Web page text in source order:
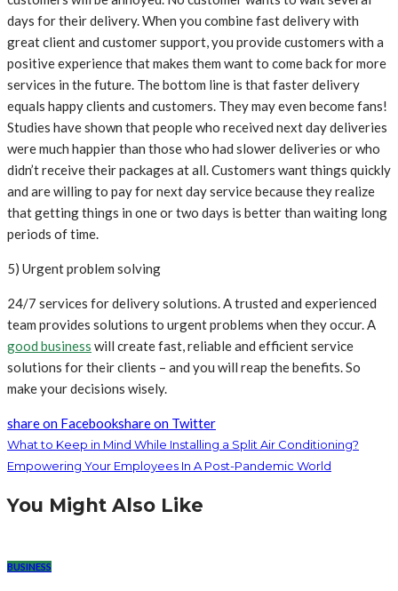
days for their delivery. When you combine fast delivery with
great client and customer support, you provide customers with a
positive experience that makes them want to come back for more
services in the future. The bottom line is that faster delivery
equals happy clients and customers. They may even become fans!
Studies have shown that people who received next day deliveries
were much happier than those who had slower deliveries or who
didn’t receive their packages at all. Customers want things quickly
and are willing to pay for next day service because they realize
that getting things in one or two days is better than waiting long
periods of time.
5) Urgent problem solving
24/7 services for delivery solutions. A trusted and experienced
team provides solutions to urgent problems when they occur. A
good business will create fast, reliable and efficient service
solutions for their clients – and you will reap the benefits. So
make your decisions wisely.
share on Facebookshare on Twitter
What to Keep in Mind While Installing a Split Air Conditioning?
Empowering Your Employees In A Post-Pandemic World
You Might Also Like
BUSINESS